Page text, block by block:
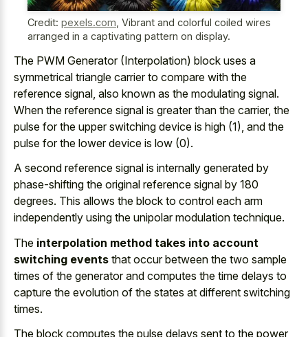
Credit: pexels.com Vibrant and colorful coiled wires
arranged in a captivating pattern on display.
The PWM Generator (Interpolation) block uses a
symmetrical triangle carrier to compare with the
reference signal, also known as the modulating signal.
When the reference signal is greater than the carrier, the
pulse for the upper switching device is high (1), and the
pulse for the lower device is low (0).
A second reference signal is internally generated by
phase-shifting the original reference signal by 180
degrees. This allows the block to control each arm
independently using the unipolar modulation technique.
The interpolation method takes into account
switching events that occur between the two sample
times of the generator and computes the time delays to
capture the evolution of the states at different switching
times.
The block computes the pulse delays sent to the power